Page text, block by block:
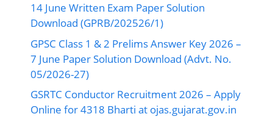
14 June Written Exam Paper Solution
Download (GPRB/202526/1)
GPSC Class 1 & 2 Prelims Answer Key 2026 –
7 June Paper Solution Download (Advt. No.
05/2026-27)
GSRTC Conductor Recruitment 2026 – Apply
Online for 4318 Bharti at ojas.gujarat.gov.in